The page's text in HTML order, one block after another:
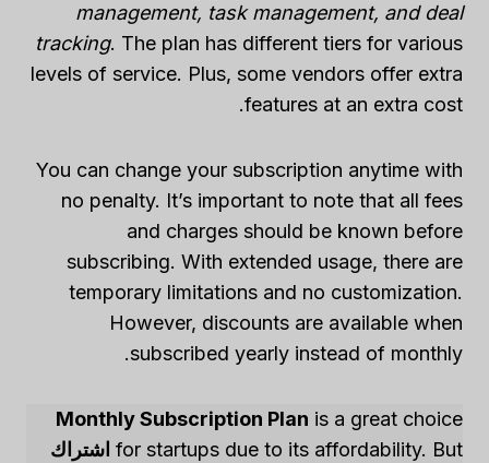
management, task management, and deal
tracking. The plan has different tiers for various
levels of service. Plus, some vendors offer extra
features at an extra cost.
You can change your subscription anytime with
no penalty. It’s important to note that all fees
and charges should be known before
subscribing. With extended usage, there are
temporary limitations and no customization.
However, discounts are available when
subscribed yearly instead of monthly.
Monthly Subscription Plan is a great choice
for startups due to its affordability. But اشتراك